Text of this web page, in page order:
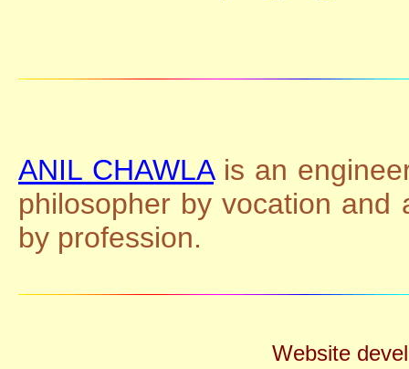
ANIL CHAWLAis an
philosopher by vocation and
by profession.
Website